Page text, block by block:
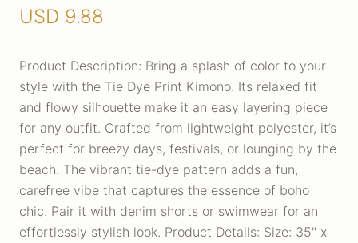
USD 9.88
Product Description: Bring a splash of color to your
style with the Tie Dye Print Kimono. Its relaxed fit
and flowy silhouette make it an easy layering piece
for any outfit. Crafted from lightweight polyester, it’s
perfect for breezy days, festivals, or lounging by the
beach. The vibrant tie-dye pattern adds a fun,
carefree vibe that captures the essence of boho
chic. Pair it with denim shorts or swimwear for an
effortlessly stylish look. Product Details: Size: 35" x